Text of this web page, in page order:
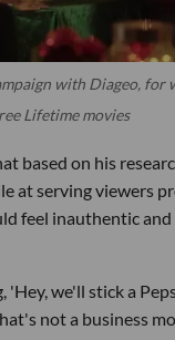
with Diageo, for
Lifetime movies
based on his
at serving viewers
feel inauthentic
'Hey, we'll stick a
not a business